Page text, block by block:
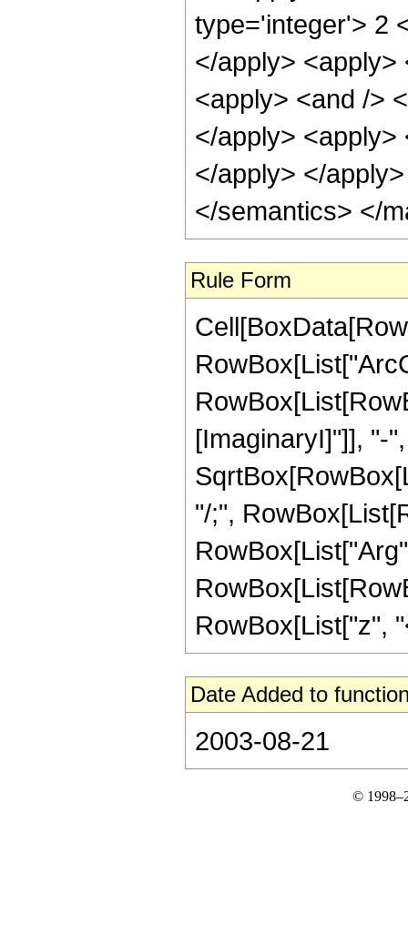
type='integer'> 2
</apply>
<apply> <and />
</apply>
</apply> </
</semantics> </
Rule Form
[ImaginaryI]"]], "-
"/;",
RowBox[List["z",
Date Added to
2003-08-21